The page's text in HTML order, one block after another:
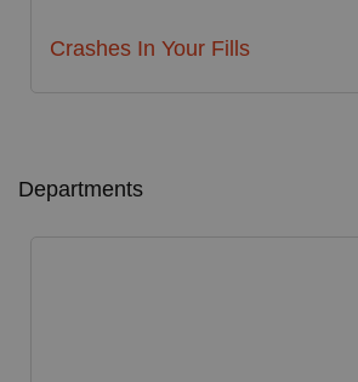
Crashes In Your Fills
Departments